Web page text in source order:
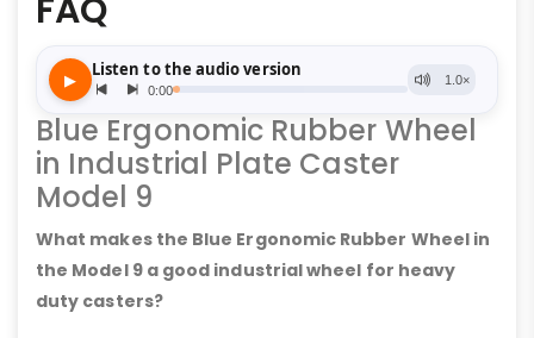
FAQ
Blue Ergonomic Rubber Wheel
in Industrial Plate Caster
Model 9
What makes the Blue Ergonomic Rubber Wheel in
the Model 9 a good industrial wheel for heavy
duty casters?